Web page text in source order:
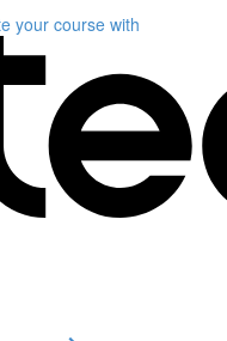
your course with